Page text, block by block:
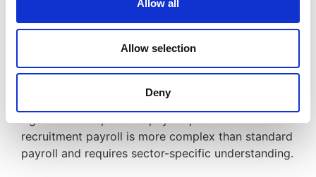
Allow all
Allow selection
Deny
documentation, and support across different
worker payment models.
Why do agencies use specialist payroll
recruitment payroll is more complex than standard
payroll and requires sector-specific understanding.